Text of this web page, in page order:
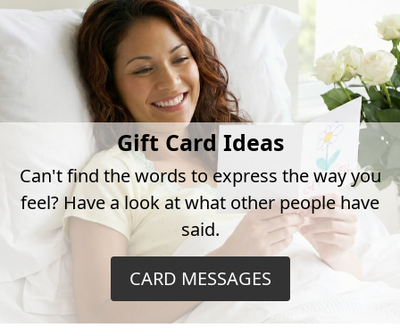
Gift Card Ideas
Can't find the words to express the way you
feel? Have a look at what other people have
said.
CARD MESSAGES